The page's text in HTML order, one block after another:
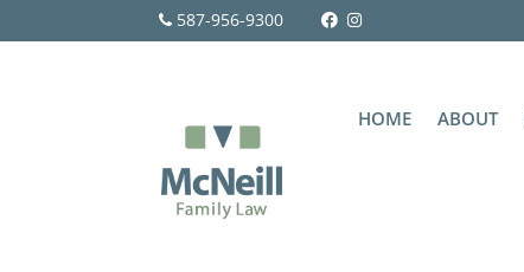
587-956-9300
HOME ABOUT